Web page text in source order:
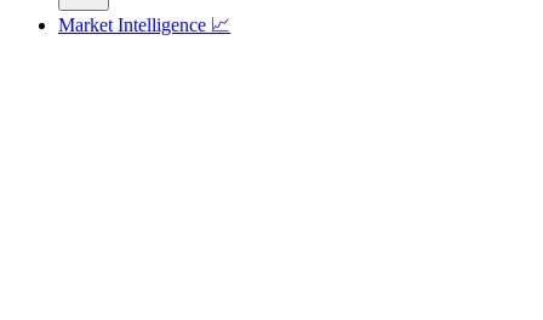
Market Intelligence 📈